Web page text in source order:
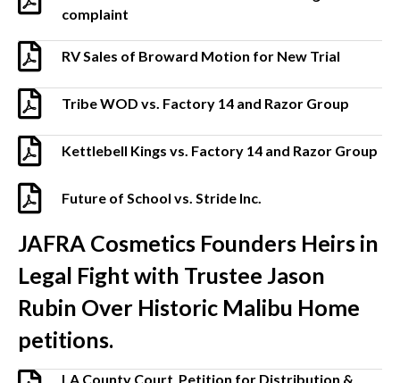
complaint
RV Sales of Broward Motion for New Trial
Tribe WOD vs. Factory 14 and Razor Group
Kettlebell Kings vs. Factory 14 and Razor Group
Future of School vs. Stride Inc.
JAFRA Cosmetics Founders Heirs in
Legal Fight with Trustee Jason
Rubin Over Historic Malibu Home
petitions.
LA County Court_Petition for Distribution &